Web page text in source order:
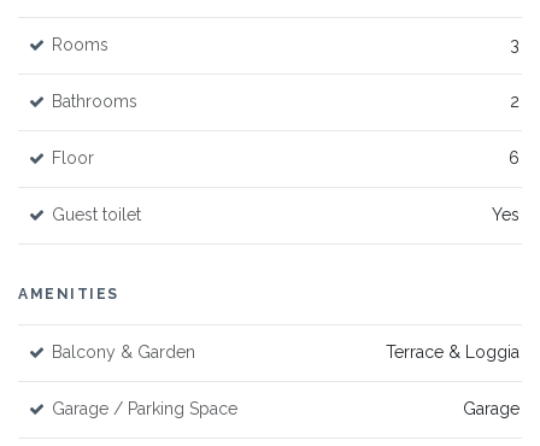
Rooms 3
Bathrooms 2
Floor 6
Guest toilet Yes
AMENITIES
Balcony & Garden Terrace & Loggia
Garage / Parking Space Garage